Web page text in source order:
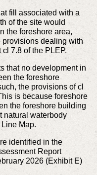
fill associated with a
of the site would
the foreshore area,
provisions dealing with
7.8 of the PLEP.
that no development in
the foreshore
the provisions of cl
is because foreshore
the foreshore building
natural waterbody
Map.
identified in the
Report
2026 (Exhibit E)